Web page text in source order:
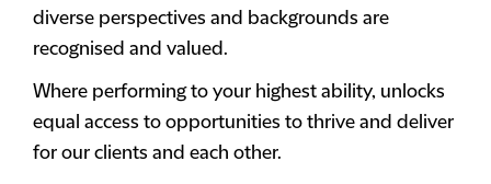
diverse perspectives and backgrounds are
recognised and valued.
Where performing to your highest ability, unlocks
equal access to opportunities to thrive and deliver
for our clients and each other.